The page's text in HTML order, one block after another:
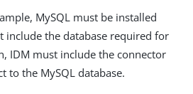
MySQL must be installed
include the database required for
IDM must include the connector
to the MySQL database.